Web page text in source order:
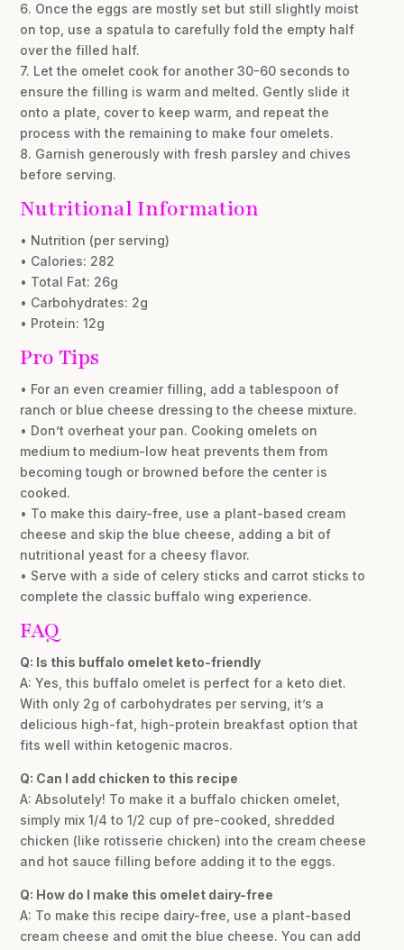
6. Once the eggs are mostly set but still slightly moist
on top, use a spatula to carefully fold the empty half
over the filled half.
7. Let the omelet cook for another 30-60 seconds to
ensure the filling is warm and melted. Gently slide it
onto a plate, cover to keep warm, and repeat the
process with the remaining to make four omelets.
8. Garnish generously with fresh parsley and chives
before serving.
Nutritional Information
• Nutrition (per serving)
• Calories: 282
• Total Fat: 26g
• Carbohydrates: 2g
• Protein: 12g
Pro Tips
• For an even creamier filling, add a tablespoon of
ranch or blue cheese dressing to the cheese mixture.
• Don’t overheat your pan. Cooking omelets on
medium to medium-low heat prevents them from
becoming tough or browned before the center is
cooked.
• To make this dairy-free, use a plant-based cream
cheese and skip the blue cheese, adding a bit of
nutritional yeast for a cheesy flavor.
• Serve with a side of celery sticks and carrot sticks to
complete the classic buffalo wing experience.
FAQ
Q: Is this buffalo omelet keto-friendly
A: Yes, this buffalo omelet is perfect for a keto diet.
With only 2g of carbohydrates per serving, it’s a
delicious high-fat, high-protein breakfast option that
fits well within ketogenic macros.
Q: Can I add chicken to this recipe
A: Absolutely! To make it a buffalo chicken omelet,
simply mix 1/4 to 1/2 cup of pre-cooked, shredded
chicken (like rotisserie chicken) into the cream cheese
and hot sauce filling before adding it to the eggs.
Q: How do I make this omelet dairy-free
A: To make this recipe dairy-free, use a plant-based
cream cheese and omit the blue cheese. You can add